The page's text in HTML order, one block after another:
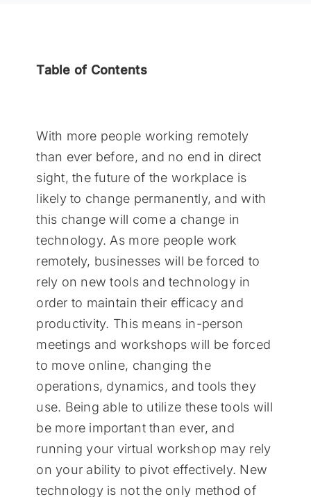
Table of Contents
With more people working remotely
than ever before, and no end in direct
sight, the future of the workplace is
likely to change permanently, and with
this change will come a change in
technology. As more people work
remotely, businesses will be forced to
rely on new tools and technology in
order to maintain their efficacy and
productivity. This means in-person
meetings and workshops will be forced
to move online, changing the
operations, dynamics, and tools they
use. Being able to utilize these tools will
be more important than ever, and
running your virtual workshop may rely
on your ability to pivot effectively. New
technology is not the only method of